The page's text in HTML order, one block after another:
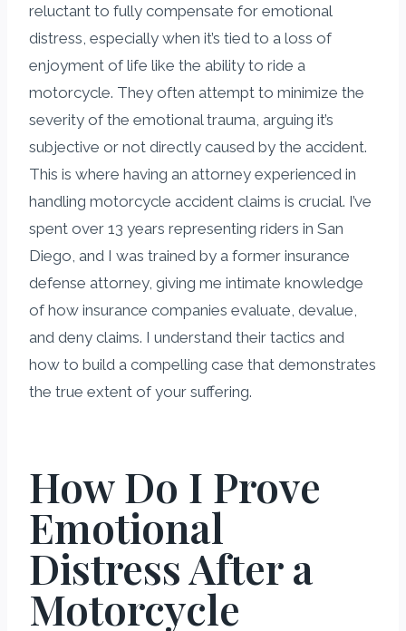
reluctant to fully compensate for emotional
distress, especially when it’s tied to a loss of
enjoyment of life like the ability to ride a
motorcycle. They often attempt to minimize the
severity of the emotional trauma, arguing it’s
subjective or not directly caused by the accident.
This is where having an attorney experienced in
handling motorcycle accident claims is crucial. I’ve
spent over 13 years representing riders in San
Diego, and I was trained by a former insurance
defense attorney, giving me intimate knowledge
of how insurance companies evaluate, devalue,
and deny claims. I understand their tactics and
how to build a compelling case that demonstrates
the true extent of your suffering.
How Do I Prove
Emotional
Distress After a
Motorcycle